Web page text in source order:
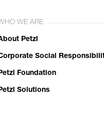
WE ARE
Petzl
Social
Foundation
Solutions